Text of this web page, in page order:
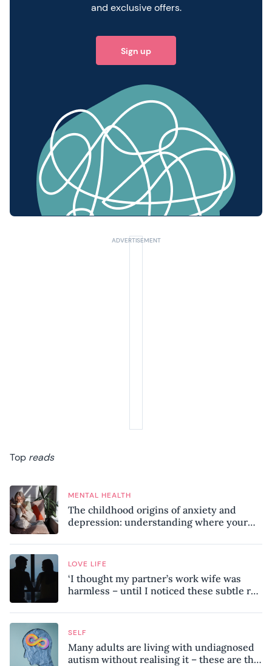
and exclusive offers.
Sign up
Top reads
MENTAL HEALTH
The childhood origins of anxiety and
depression: understanding where your
LOVE LIFE
‘I thought my partner’s work wife was
harmless – until I noticed these subtle red
SELF
Many adults are living with undiagnosed
autism without realising it – these are the